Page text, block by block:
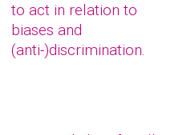
to act in relation to
biases and
(anti-)discrimination.